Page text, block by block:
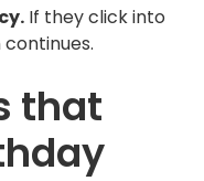
If they click into
that